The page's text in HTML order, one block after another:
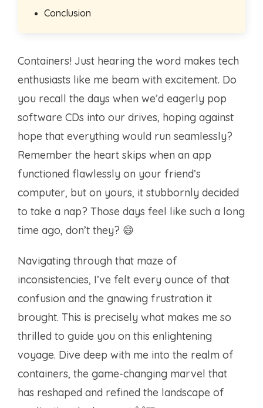
Conclusion
Containers! Just hearing the word makes tech
enthusiasts like me beam with excitement. Do
you recall the days when we’d eagerly pop
software CDs into our drives, hoping against
hope that everything would run seamlessly?
Remember the heart skips when an app
functioned flawlessly on your friend’s
computer, but on yours, it stubbornly decided
to take a nap? Those days feel like such a long
time ago, don’t they? 😄
Navigating through that maze of
inconsistencies, I’ve felt every ounce of that
confusion and the gnawing frustration it
brought. This is precisely what makes me so
thrilled to guide you on this enlightening
voyage. Dive deep with me into the realm of
containers, the game-changing marvel that
has reshaped and refined the landscape of